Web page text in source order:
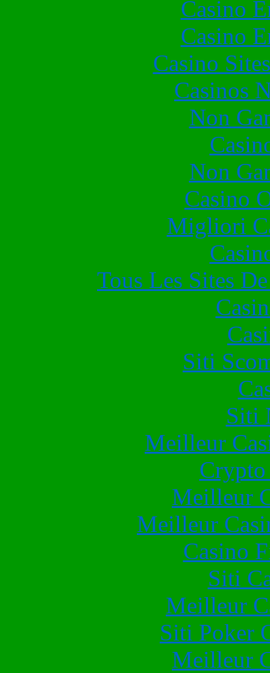
Casino
Casino
Casino
Casinos
Non
Non
Casino
Migliori
Tous Les Sites
Siti
Siti
Meilleur
Meilleur
Meilleur
Casino
Siti
Meilleur
Siti Poker
Meilleur